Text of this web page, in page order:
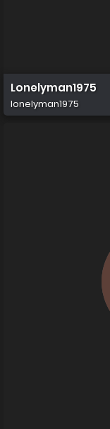
Lonelyman1975
lonelyman1975